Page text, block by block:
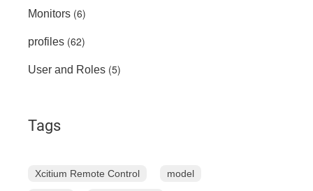
Monitors (6)
profiles (62)
User and Roles (5)
Tags
Xcitium Remote Control model